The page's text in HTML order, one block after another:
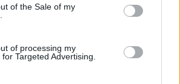
of the Sale of my
of processing my
Targeted Advertising.
túl nagy nyomást tesz